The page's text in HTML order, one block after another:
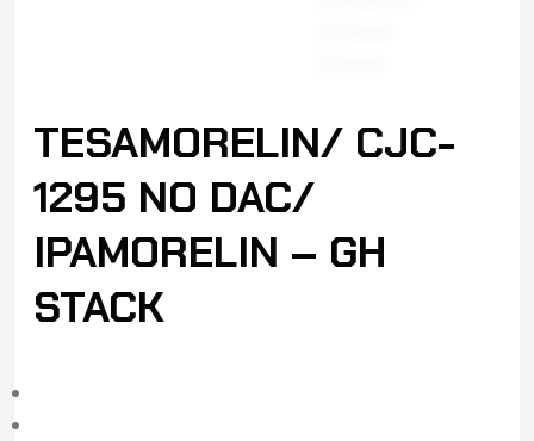
TESAMORELIN/ CJC-
1295 NO DAC/
IPAMORELIN – GH
STACK